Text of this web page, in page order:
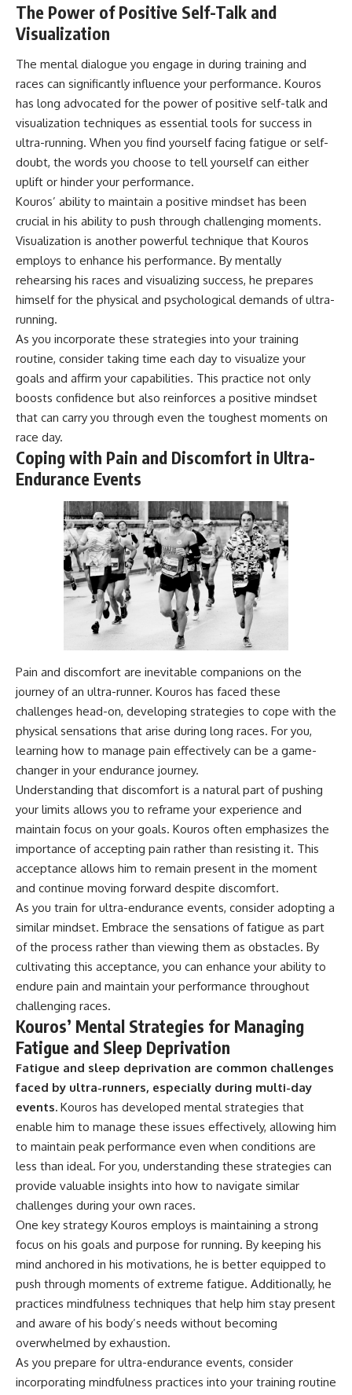
The Power of Positive Self-Talk and
Visualization
The mental dialogue you engage in during training and
races can significantly influence your performance. Kouros
has long advocated for the power of positive self-talk and
visualization techniques as essential tools for success in
ultra-running. When you find yourself facing fatigue or self-
doubt, the words you choose to tell yourself can either
uplift or hinder your performance.
Kouros’ ability to maintain a positive mindset has been
crucial in his ability to push through challenging moments.
Visualization is another powerful technique that Kouros
employs to enhance his performance. By mentally
rehearsing his races and visualizing success, he prepares
himself for the physical and psychological demands of ultra-
running.
As you incorporate these strategies into your training
routine, consider taking time each day to visualize your
goals and affirm your capabilities. This practice not only
boosts confidence but also reinforces a positive mindset
that can carry you through even the toughest moments on
race day.
Coping with Pain and Discomfort in Ultra-
Endurance Events
Pain and discomfort are inevitable companions on the
journey of an ultra-runner. Kouros has faced these
challenges head-on, developing strategies to cope with the
physical sensations that arise during long races. For you,
learning how to manage pain effectively can be a game-
changer in your endurance journey.
Understanding that discomfort is a natural part of pushing
your limits allows you to reframe your experience and
maintain focus on your goals. Kouros often emphasizes the
importance of accepting pain rather than resisting it. This
acceptance allows him to remain present in the moment
and continue moving forward despite discomfort.
As you train for ultra-endurance events, consider adopting a
similar mindset. Embrace the sensations of fatigue as part
of the process rather than viewing them as obstacles. By
cultivating this acceptance, you can enhance your ability to
endure pain and maintain your performance throughout
challenging races.
Kouros’ Mental Strategies for Managing
Fatigue and Sleep Deprivation
Fatigue and sleep deprivation are common challenges
faced by ultra-runners, especially during multi-day
events. Kouros has developed mental strategies that
enable him to manage these issues effectively, allowing him
to maintain peak performance even when conditions are
less than ideal. For you, understanding these strategies can
provide valuable insights into how to navigate similar
challenges during your own races.
One key strategy Kouros employs is maintaining a strong
focus on his goals and purpose for running. By keeping his
mind anchored in his motivations, he is better equipped to
push through moments of extreme fatigue. Additionally, he
practices mindfulness techniques that help him stay present
and aware of his body’s needs without becoming
overwhelmed by exhaustion.
As you prepare for ultra-endurance events, consider
incorporating mindfulness practices into your training routine